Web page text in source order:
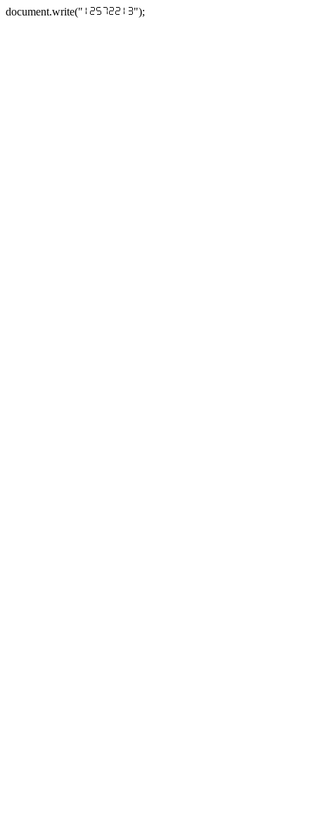
document.write(" ");